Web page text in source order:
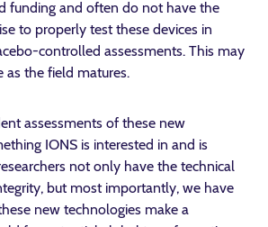
funding and often do not have the
to properly test these devices in
controlled assessments. This may
as the field matures.
assessments of these new
IONS is interested in and is
not only have the technical
but most importantly, we have
new technologies make a